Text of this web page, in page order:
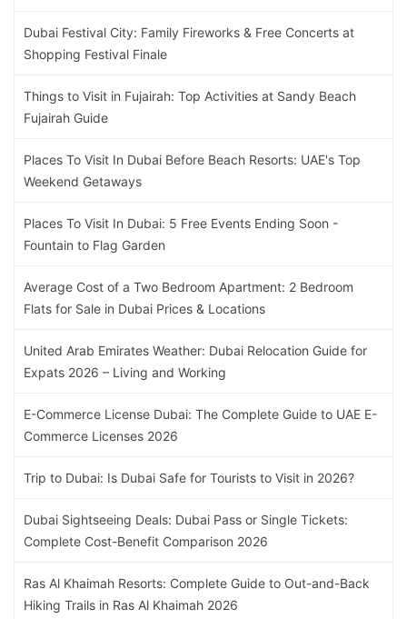
Dubai Festival City: Family Fireworks & Free Concerts at
Shopping Festival Finale
Things to Visit in Fujairah: Top Activities at Sandy Beach
Fujairah Guide
Places To Visit In Dubai Before Beach Resorts: UAE's Top
Weekend Getaways
Places To Visit In Dubai: 5 Free Events Ending Soon -
Fountain to Flag Garden
Average Cost of a Two Bedroom Apartment: 2 Bedroom
Flats for Sale in Dubai Prices & Locations
United Arab Emirates Weather: Dubai Relocation Guide for
Expats 2026 – Living and Working
E-Commerce License Dubai: The Complete Guide to UAE E-
Commerce Licenses 2026
Trip to Dubai: Is Dubai Safe for Tourists to Visit in 2026?
Dubai Sightseeing Deals: Dubai Pass or Single Tickets:
Complete Cost-Benefit Comparison 2026
Ras Al Khaimah Resorts: Complete Guide to Out-and-Back
Hiking Trails in Ras Al Khaimah 2026